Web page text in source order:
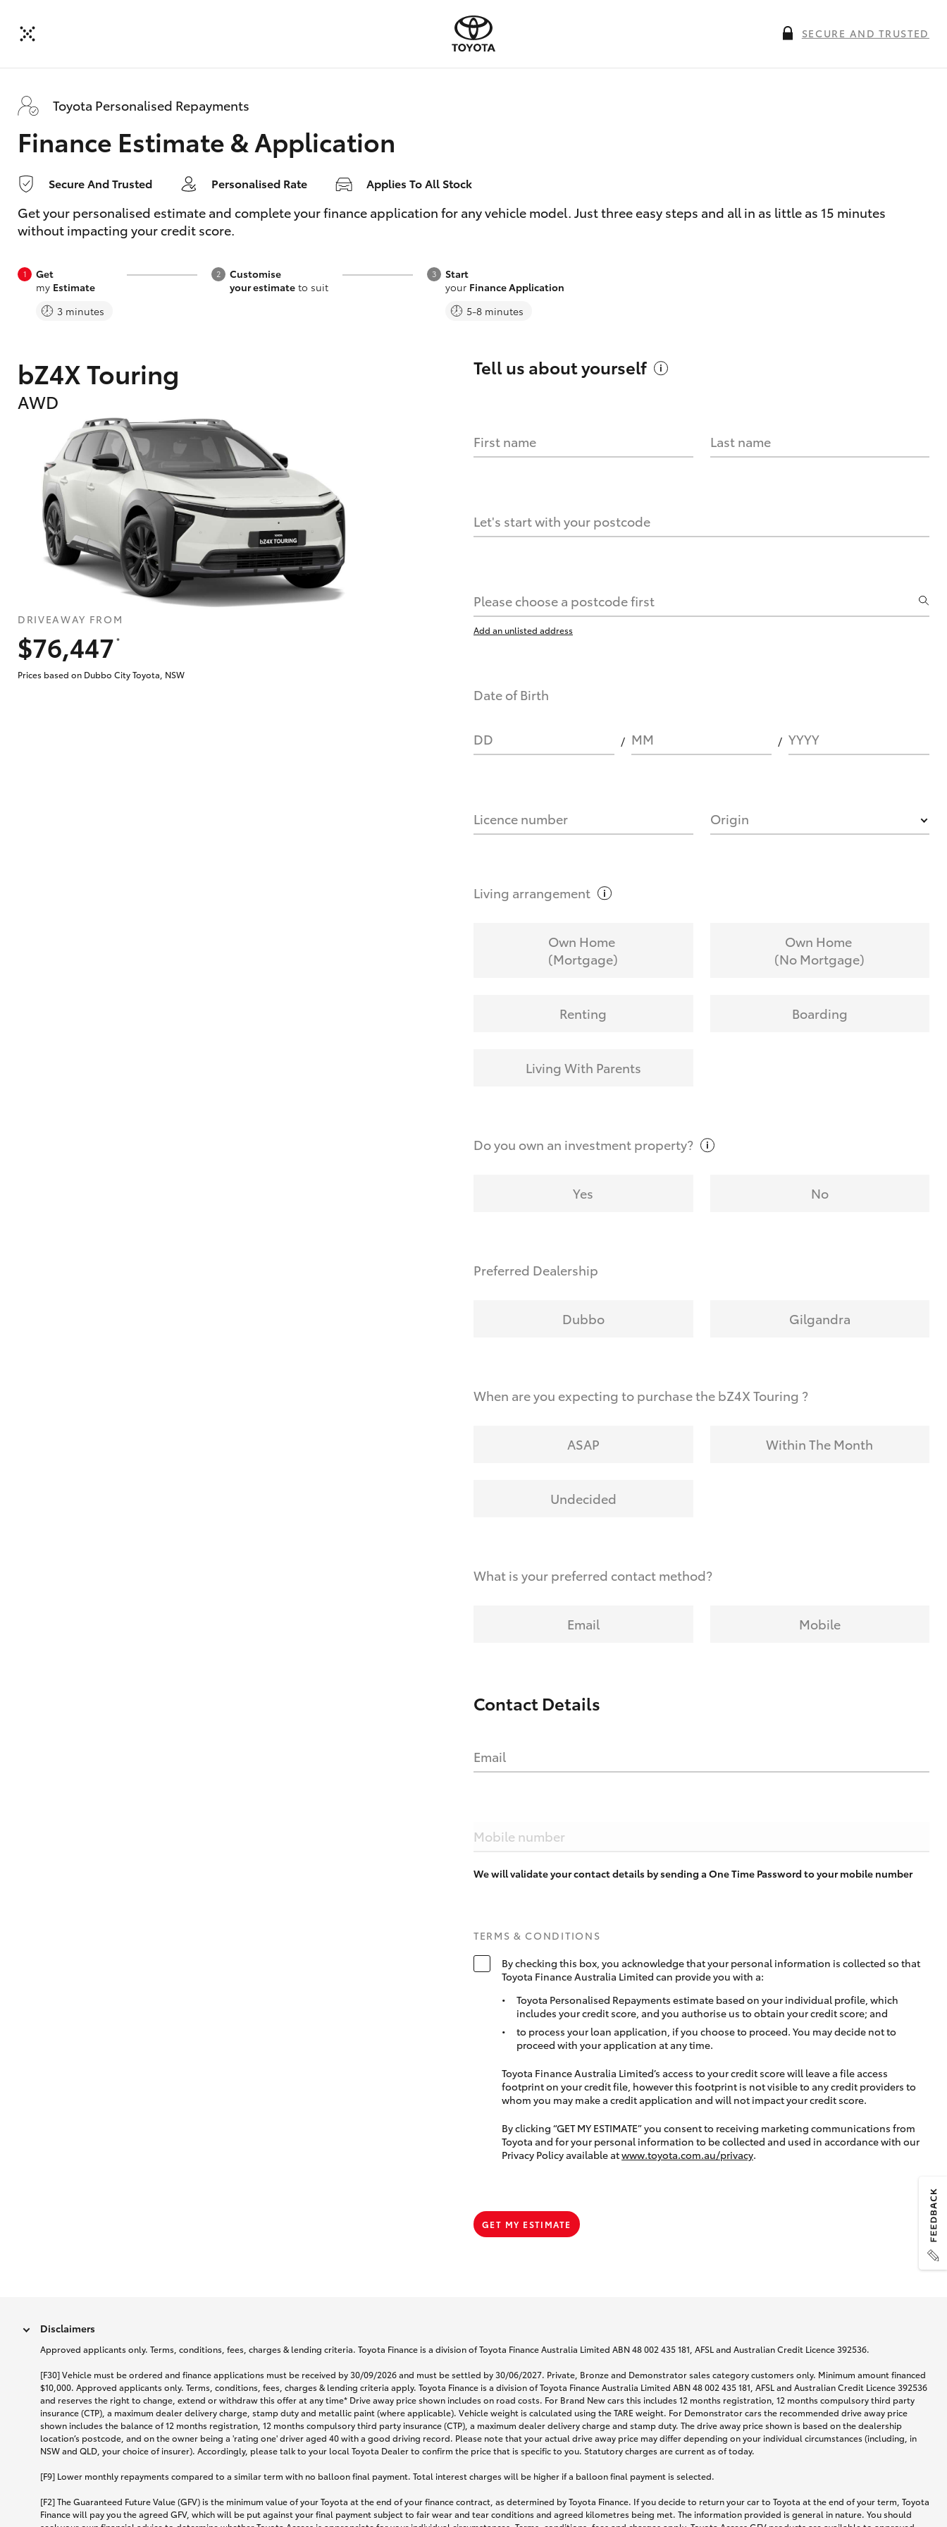
SECURE AND TRUSTED
Toyota Personalised Repayments
Finance Estimate & Application
Secure And Trusted Personalised Rate Applies To All Stock
Get your personalised estimate and complete your finance application for any vehicle model. Just three easy steps and all in as little as 15 minutes
without impacting your credit score.
Get
my Estimate
3 minutes
Customise
your estimate to suit
Start
your Finance Application
5-8 minutes
bZ4X Touring
AWD
DRIVEAWAY FROM
$76,447
*
Prices based on Dubbo City Toyota, NSW
Tell us aboutyourself
First name Last name
Let's start with your postcode
Please choose a postcode first
Add an unlisted address
Date of Birth
DD MM YYYY
Licence number Origin
Living arrangement
Own Home
(Mortgage)
Own Home
(No Mortgage)
Renting Boarding
Living With Parents
Do you own an investmentproperty?
Yes No
Preferred Dealership
Dubbo Gilgandra
When are you expecting to purchase the bZ4X Touring ?
ASAP Within The Month
Undecided
What is your preferred contact method?
Email Mobile
Contact Details
Email
Mobile number
We will validate your contact details by sending a One Time Password to your mobile number
TERMS & CONDITIONS
By checking this box, you acknowledge that your personal information is collected so that
Toyota Finance Australia Limited can provide you with a:
Toyota Personalised Repayments estimate based on your individual profile, which
includes your credit score, and you authorise us to obtain your credit score; and
to process your loan application, if you choose to proceed. You may decide not to
proceed with your application at any time.
Toyota Finance Australia Limited’s access to your credit score will leave a file access
footprint on your credit file, however this footprint is not visible to any credit providers to
whom you may make a credit application and will not impact your credit score.
By clicking “GET MY ESTIMATE” you consent to receiving marketing communications from
Toyota and for your personal information to be collected and used in accordance with our
Privacy Policy available atwww.toyota.com.au/privacy.
GET MY ESTIMATE
Disclaimers
Approved applicants only. Terms, conditions, fees, charges & lending criteria. Toyota Finance is a division of Toyota Finance Australia Limited ABN 48 002 435 181, AFSL and Australian Credit Licence 392536.
[F30] Vehicle must be ordered and finance applications must be received by 30/09/2026 and must be settled by 30/06/2027. Private, Bronze and Demonstrator sales category customers only. Minimum amount financed
$10,000. Approved applicants only. Terms, conditions, fees, charges & lending criteria apply. Toyota Finance is a division of Toyota Finance Australia Limited ABN 48 002 435 181, AFSL and Australian Credit Licence 392536
and reserves the right to change, extend or withdraw this offer at any time* Drive away price shown includes on road costs. For Brand New cars this includes 12 months registration, 12 months compulsory third party
insurance (CTP), a maximum dealer delivery charge, stamp duty and metallic paint (where applicable). Vehicle weight is calculated using the TARE weight. For Demonstrator cars the recommended drive away price
shown includes the balance of 12 months registration, 12 months compulsory third party insurance (CTP), a maximum dealer delivery charge and stamp duty. The drive away price shown is based on the dealership
location’s postcode, and on the owner being a 'rating one' driver aged 40 with a good driving record. Please note that your actual drive away price may differ depending on your individual circumstances (including, in
NSW and QLD, your choice of insurer). Accordingly, please talk to your local Toyota Dealer to confirm the price that is specific to you. Statutory charges are current as of today.
[F9] Lower monthly repayments compared to a similar term with no balloon final payment. Total interest charges will be higher if a balloon final payment is selected.
[F2] The Guaranteed Future Value (GFV) is the minimum value of your Toyota at the end of your finance contract, as determined by Toyota Finance. If you decide to return your car to Toyota at the end of your term, Toyota
Finance will pay you the agreed GFV, which will be put against your final payment subject to fair wear and tear conditions and agreed kilometres being met. The information provided is general in nature. You should